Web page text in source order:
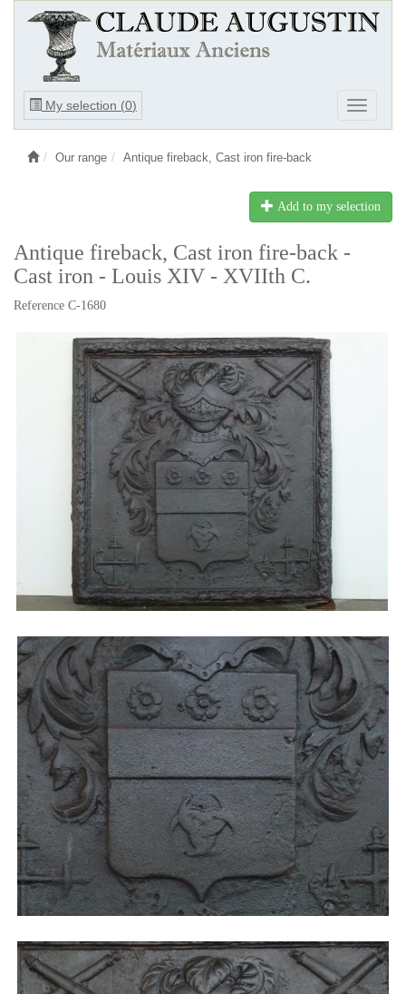
My selection (0)
Ouvrir
Ouvrir
le
Our range Antique fireback, Cast iron fire-back
Add to my selection
Antique fireback, Cast iron fire-back -
Cast iron - Louis XIV - XVIIth C.
Reference C-1680